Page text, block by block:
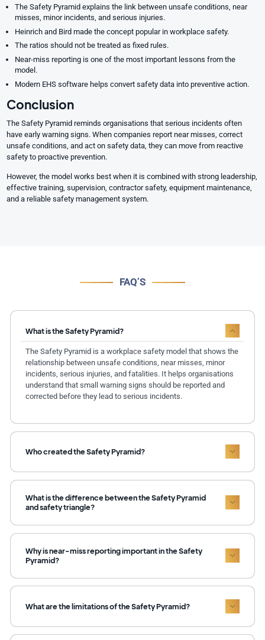
The Safety Pyramid explains the link between unsafe conditions, near
misses, minor incidents, and serious injuries.
Heinrich and Bird made the concept popular in workplace safety.
The ratios should not be treated as fixed rules.
Near-miss reporting is one of the most important lessons from the
model.
Modern EHS software helps convert safety data into preventive action.
Conclusion
The Safety Pyramid reminds organisations that serious incidents often
have early warning signs. When companies report near misses, correct
unsafe conditions, and act on safety data, they can move from reactive
safety to proactive prevention.
However, the model works best when it is combined with strong leadership,
effective training, supervision, contractor safety, equipment maintenance,
and a reliable safety management system.
FAQ’S
What is the Safety Pyramid?
The Safety Pyramid is a workplace safety model that shows the
relationship between unsafe conditions, near misses, minor
incidents, serious injuries, and fatalities. It helps organisations
understand that small warning signs should be reported and
corrected before they lead to serious incidents.
Who created the Safety Pyramid?
What is the difference between the Safety Pyramid
and safety triangle?
Why is near-miss reporting important in the Safety
Pyramid?
What are the limitations of the Safety Pyramid?